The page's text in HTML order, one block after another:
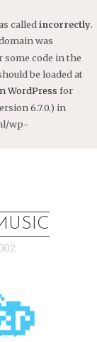
called incorrectly.
was
some code in the
be loaded at
WordPress for
6.7.0.) in
wp-